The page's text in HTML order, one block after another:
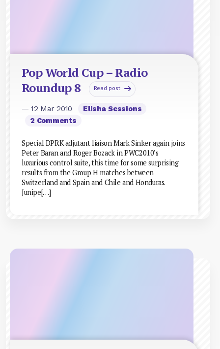
Pop World Cup – Radio
Roundup 8
Read post
— 12 Mar 2010
Elisha Sessions
2 Comments
Special DPRK adjutant liaison Mark Sinker again joins
Peter Baran and Roger Bozack in PWC2010’s
luxurious control suite, this time for some surprising
results from the Group H matches between
Switzerland and Spain and Chile and Honduras.
Junipe[…]